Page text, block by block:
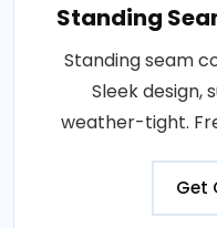
Standing
Standing seam
Sleek design,
weather-tight.
Get